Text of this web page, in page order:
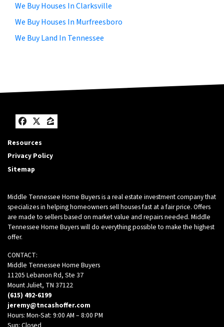
We Buy Houses In Clarksville
We Buy Houses In Murfreesboro
We Buy Land In Tennessee
Facebook
Twitter
Zillow
Resources
Privacy Policy
Sitemap
Middle Tennessee Home Buyers is a real estate investment company that
specializes in helping homeowners sell houses fast at a fair price. Offers
are made to sellers based on market value and repairs needed. Middle
Tennessee Home Buyers will do everything possible to make the highest
offer.
CONTACT:
Middle Tennessee Home Buyers
11205 Lebanon Rd, Ste 37
Mount Juliet, TN 37122
(615) 492-6199
jeremy@tncashoffer.com
Hours: Mon-Sat: 9:00 AM – 8:00 PM